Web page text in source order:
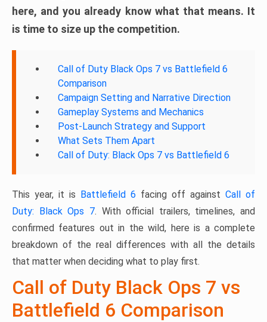
here, and you already know what that means. It
is time to size up the competition.
Call of Duty Black Ops 7 vs Battlefield 6
Comparison
Campaign Setting and Narrative Direction
Gameplay Systems and Mechanics
Post-Launch Strategy and Support
What Sets Them Apart
Call of Duty: Black Ops 7 vs Battlefield 6
This year, it is Battlefield 6 facing off against Call of
Duty: Black Ops 7. With official trailers, timelines, and
confirmed features out in the wild, here is a complete
breakdown of the real differences with all the details
that matter when deciding what to play first.
Call of Duty Black Ops 7 vs
Battlefield 6 Comparison